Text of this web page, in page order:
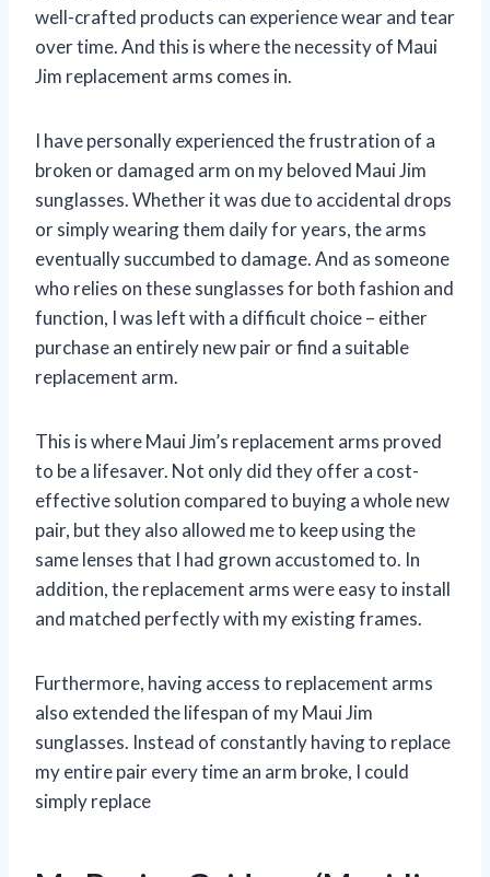
well-crafted products can experience wear and tear
over time. And this is where the necessity of Maui
Jim replacement arms comes in.
I have personally experienced the frustration of a
broken or damaged arm on my beloved Maui Jim
sunglasses. Whether it was due to accidental drops
or simply wearing them daily for years, the arms
eventually succumbed to damage. And as someone
who relies on these sunglasses for both fashion and
function, I was left with a difficult choice – either
purchase an entirely new pair or find a suitable
replacement arm.
This is where Maui Jim’s replacement arms proved
to be a lifesaver. Not only did they offer a cost-
effective solution compared to buying a whole new
pair, but they also allowed me to keep using the
same lenses that I had grown accustomed to. In
addition, the replacement arms were easy to install
and matched perfectly with my existing frames.
Furthermore, having access to replacement arms
also extended the lifespan of my Maui Jim
sunglasses. Instead of constantly having to replace
my entire pair every time an arm broke, I could
simply replace